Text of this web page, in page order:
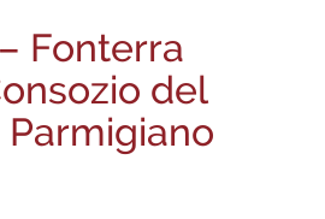
Fonterra
del